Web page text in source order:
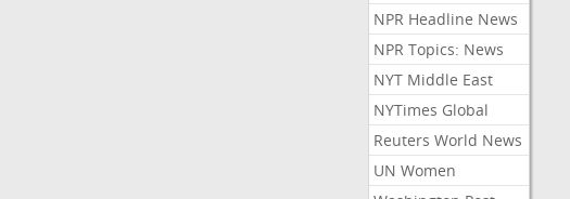
NPR Headline News
NPR Topics: News
NYT Middle East
NYTimes Global
Reuters World News
UN Women